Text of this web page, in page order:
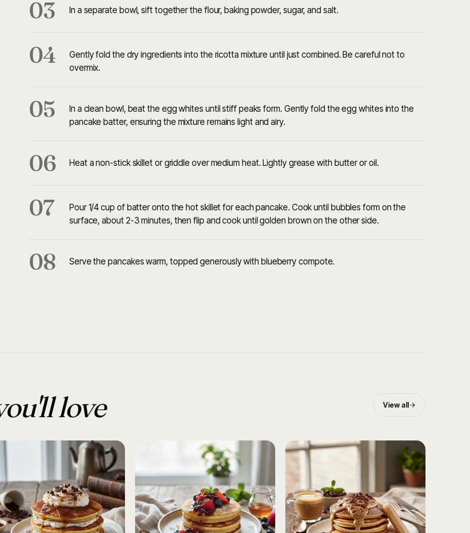
03 In a separate bowl, sift together the flour, baking powder, sugar, and salt.
04
Gently fold the dry ingredients into the ricotta mixture until just combined. Be careful not to
overmix.
05
In a clean bowl, beat the egg whites until stiff peaks form. Gently fold the egg whites into the
pancake batter, ensuring the mixture remains light and airy.
06 Heat a non-stick skillet or griddle over medium heat. Lightly grease with butter or oil.
07
Pour 1/4 cup of batter onto the hot skillet for each pancake. Cook until bubbles form on the
surface, about 2-3 minutes, then flip and cook until golden brown on the other side.
08 Serve the pancakes warm, topped generously with blueberry compote.
love View all